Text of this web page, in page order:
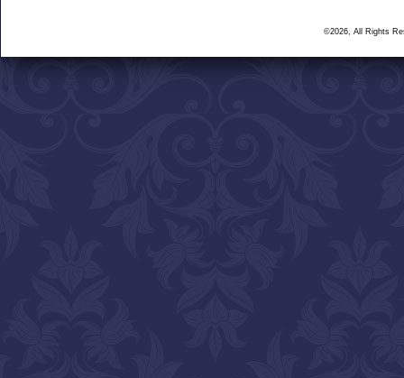
©2026, All Rights